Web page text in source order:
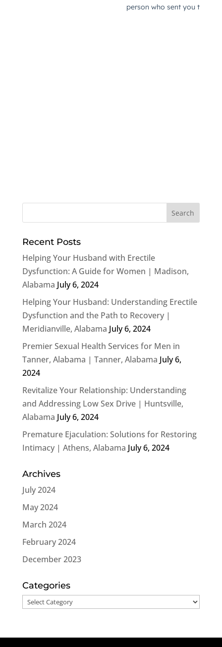
Recent Posts
Helping Your Husband with Erectile
Dysfunction: A Guide for Women | Madison,
Alabama July 6, 2024
Helping Your Husband: Understanding Erectile
Dysfunction and the Path to Recovery |
Meridianville, Alabama July 6, 2024
Premier Sexual Health Services for Men in
Tanner, Alabama | Tanner, Alabama July 6,
2024
Revitalize Your Relationship: Understanding
and Addressing Low Sex Drive | Huntsville,
Alabama July 6, 2024
Premature Ejaculation: Solutions for Restoring
Intimacy | Athens, Alabama July 6, 2024
Archives
July 2024
May 2024
March 2024
February 2024
December 2023
Categories
Categories